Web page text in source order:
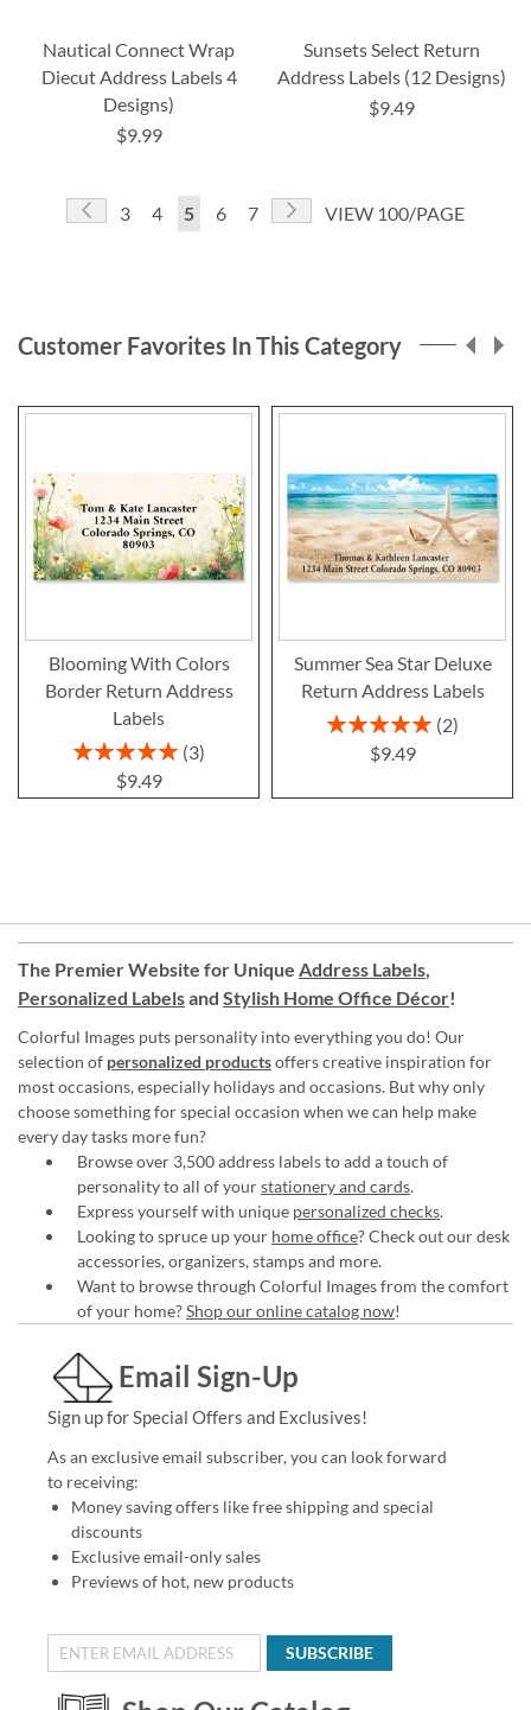
Nautical Connect Wrap
Diecut Address Labels 4
Designs)
$9.99
Sunsets Select Return
Address Labels (12 Designs)
$9.49
Page
Page
Previous
Page
3 Page
4
You're
5 Page
6 Page
7 Page
NextVIEW 100/PAGE
Customer Favorites In This Category
Blooming With Colors
Border Return Address
Labels
Rating:
3
$9.49
Summer Sea Star Deluxe
Return Address Labels
Rating:
2
$9.49
The Premier Website for Unique Address Labels,
Personalized Labelsand Stylish Home Office Décor!
Colorful Images puts personality into everything you do! Our
selection of personalized productsoffers creative inspiration for
most occasions, especially holidays and occasions. But why only
choose something for special occasion when we can help make
every day tasks more fun?
Browse over 3,500 address labels to add a touch of
personality to all of yourstationery and cards.
Express yourself with unique personalized checks.
Looking to spruce up your home office? Check out our desk
accessories, organizers, stamps and more.
Want to browse through Colorful Images from the comfort
of your home?Shop our online catalog now!
Email Sign-Up
Sign up for Special Offers and Exclusives!
As an exclusive email subscriber, you can look forward
to receiving:
Money saving offers like free shipping and special
discounts
Exclusive email-only sales
Previews of hot, new products
SUBSCRIBE